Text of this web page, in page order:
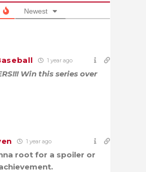
Newest
1 year ago
Win this series over
1 year ago
root for a spoiler or